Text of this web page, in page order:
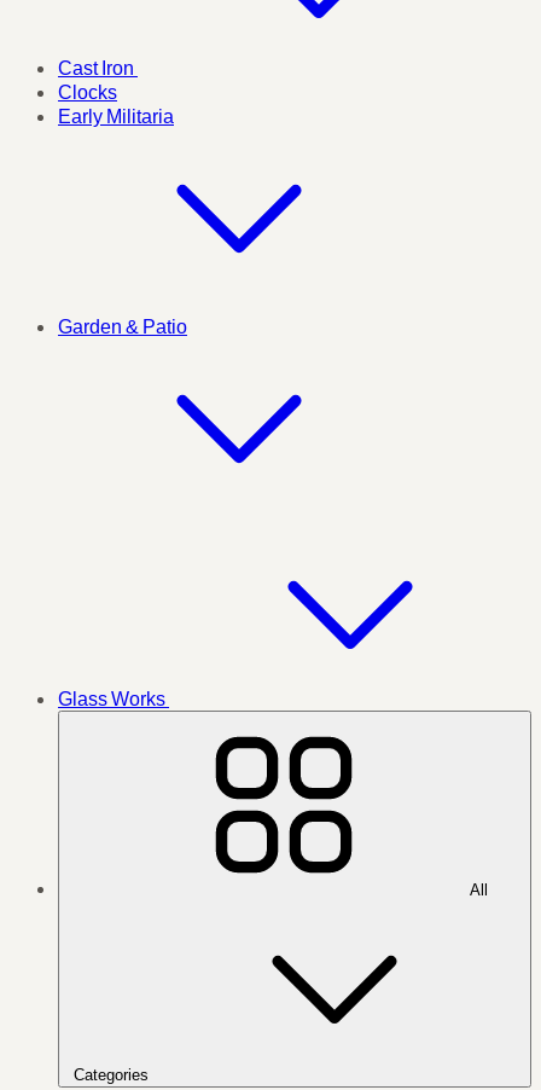
Cast Iron
Clocks
Early Militaria
Garden & Patio
Glass Works
Categories